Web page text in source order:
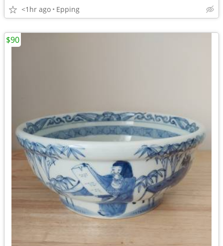
<1hr ago Epping
$90